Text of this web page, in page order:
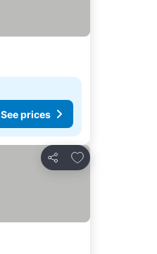
See prices
Share
Add to favourites